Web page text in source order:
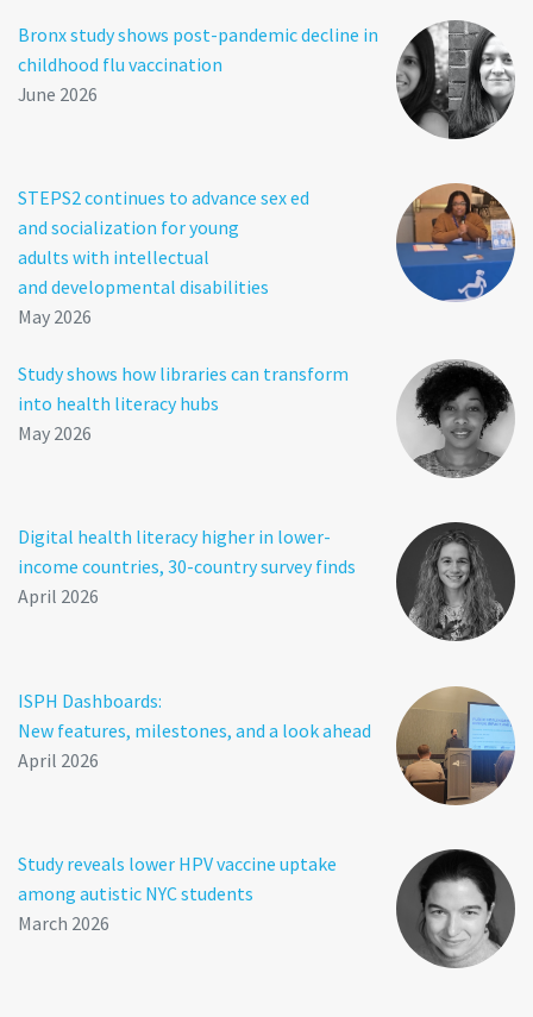
Bronx study shows post-pandemic decline in
childhood flu vaccination
June 2026
STEPS2 continues to advance sex ed
and socialization for young
adults with intellectual
and developmental disabilities
May 2026
Study shows how libraries can transform
into health literacy hubs
May 2026
Digital health literacy higher in lower-
income countries, 30-country survey finds
April 2026
ISPH Dashboards:
New features, milestones, and a look ahead
April 2026
Study reveals lower HPV vaccine uptake
among autistic NYC students
March 2026